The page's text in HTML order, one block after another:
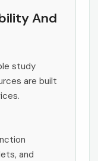
And
study
are built
and